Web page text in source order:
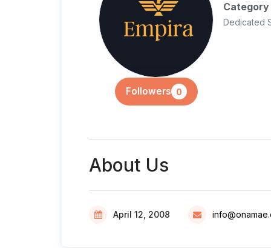
Followers 0
Category
Dedicated
About Us
April 12, 2008